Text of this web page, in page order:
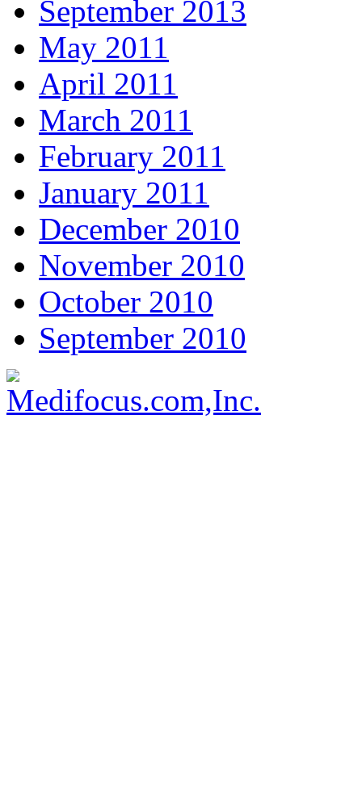
September 2013
May 2011
April 2011
March 2011
February 2011
January 2011
December 2010
November 2010
October 2010
September 2010